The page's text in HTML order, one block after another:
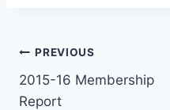
Post
navigation
PREVIOUS
2015-16 Membership
Report